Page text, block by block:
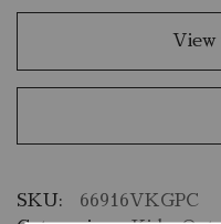
View
SKU:
66916VKGPC